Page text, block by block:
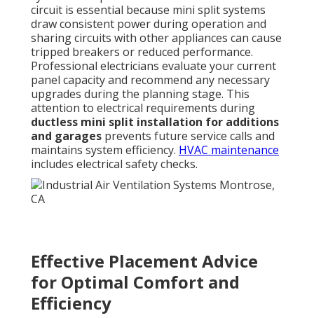
circuit is essential because mini split systems
draw consistent power during operation and
sharing circuits with other appliances can cause
tripped breakers or reduced performance.
Professional electricians evaluate your current
panel capacity and recommend any necessary
upgrades during the planning stage. This
attention to electrical requirements during
ductless mini split installation for additions
and garages prevents future service calls and
maintains system efficiency. HVAC maintenance
includes electrical safety checks.
Effective Placement Advice
for Optimal Comfort and
Efficiency